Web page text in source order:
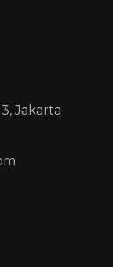
Jakarta